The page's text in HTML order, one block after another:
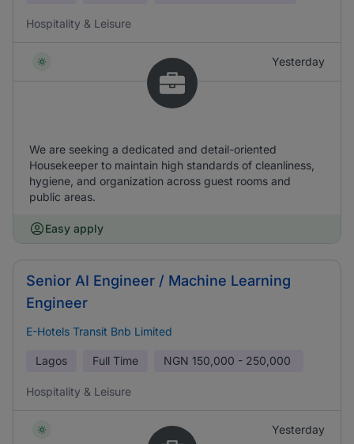
Hospitality & Leisure
Yesterday
We are seeking a dedicated and detail-oriented
Housekeeper to maintain high standards of cleanliness,
hygiene, and organization across guest rooms and
public areas.
Easy apply
Senior AI Engineer / Machine Learning
Engineer
E-Hotels Transit Bnb Limited
Lagos Full Time NGN 150,000 - 250,000
Hospitality & Leisure
Yesterday